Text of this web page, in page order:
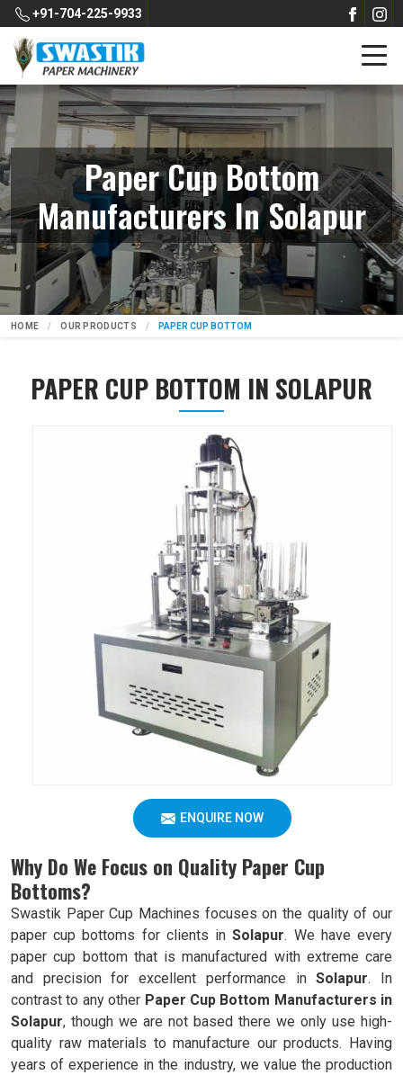
+91-704-225-9933
Paper Cup Bottom
Manufacturers In Solapur
HOME OUR PRODUCTS PAPER CUP BOTTOM
PAPER CUP BOTTOM IN SOLAPUR
ENQUIRE NOW
Why Do We Focus on Quality Paper Cup
Bottoms?
Swastik Paper Cup Machines focuses on the quality of our
paper cup bottoms for clients inSolapur. We have every
paper cup bottom that is manufactured with extreme care
and precision for excellent performance inSolapur. In
contrast to any other Paper Cup Bottom Manufacturers in
Solapur, though we are not based there we only use high-
quality raw materials to manufacture our products. Having
years of experience in the industry, we value the production